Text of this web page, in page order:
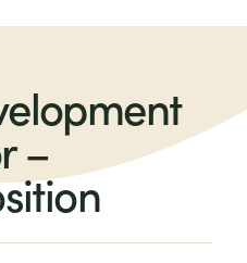
–